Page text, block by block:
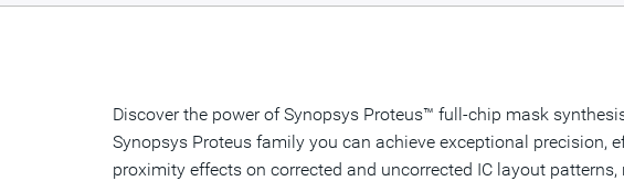
Discover the power of Synopsys Proteus™ full-chip mask
Synopsys Proteus family you can achieve exceptional
proximity effects on corrected and uncorrected IC layout